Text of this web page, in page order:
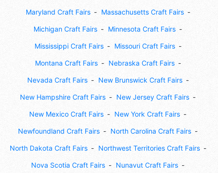
Maryland Craft Fairs Massachusetts Craft Fairs
Michigan Craft Fairs Minnesota Craft Fairs
Mississippi Craft Fairs Missouri Craft Fairs
Montana Craft Fairs Nebraska Craft Fairs
Nevada Craft Fairs New Brunswick Craft Fairs
New Hampshire Craft Fairs New Jersey Craft Fairs
New Mexico Craft Fairs New York Craft Fairs
Newfoundland Craft Fairs North Carolina Craft Fairs
North Dakota Craft Fairs Northwest Territories Craft Fairs
Nova Scotia Craft Fairs Nunavut Craft Fairs